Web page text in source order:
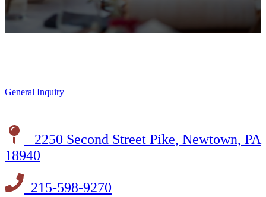
General Inquiry
2250 Second Street Pike, Newtown, PA
18940
215-598-9270